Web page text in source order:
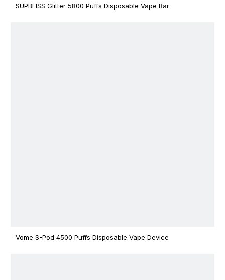
SUPBLISS Glitter 5800 Puffs Disposable Vape Bar
Vome S-Pod 4500 Puffs Disposable Vape Device